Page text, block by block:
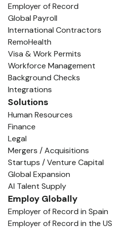
Employer of Record
Global Payroll
International Contractors
RemoHealth
Visa & Work Permits
Workforce Management
Background Checks
Integrations
Solutions
Human Resources
Finance
Legal
Mergers / Acquisitions
Startups / Venture Capital
Global Expansion
AI Talent Supply
Employ Globally
Employer of Record in Spain
Employer of Record in the US